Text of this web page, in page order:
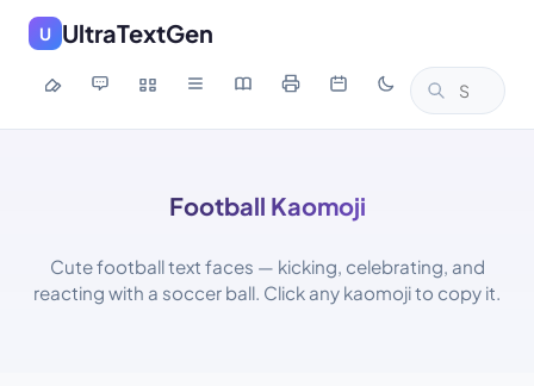
U UltraTextGen
Football Kaomoji
Cute football text faces — kicking, celebrating, and
reacting with a soccer ball. Click any kaomoji to copy it.